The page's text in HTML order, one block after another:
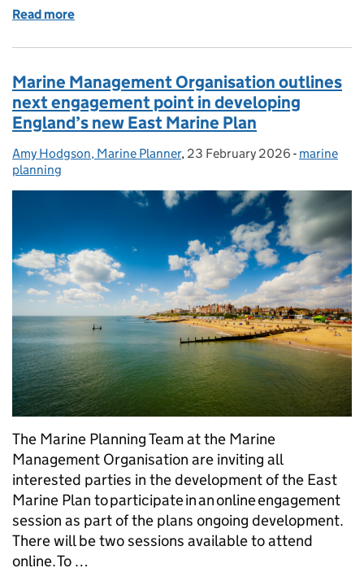
Read more
Marine Management Organisation outlines
next engagement point in developing
England’s new East Marine Plan
Posted by:
Amy Hodgson, Marine Planner, Posted on:
23 February 2026 - marine
planning
The Marine Planning Team at the Marine
Management Organisation are inviting all
interested parties in the development of the East
Marine Plan to participate in an online engagement
session as part of the plans ongoing development.
There will be two sessions available to attend
online. To …